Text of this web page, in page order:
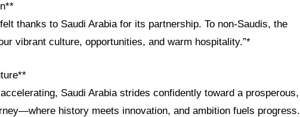
thanks to Saudi Arabia for its partnership. To non-Saudis, the
vibrant culture, opportunities, and warm hospitality.”*
Saudi Arabia strides confidently toward a prosperous,
history meets innovation, and ambition fuels progress.